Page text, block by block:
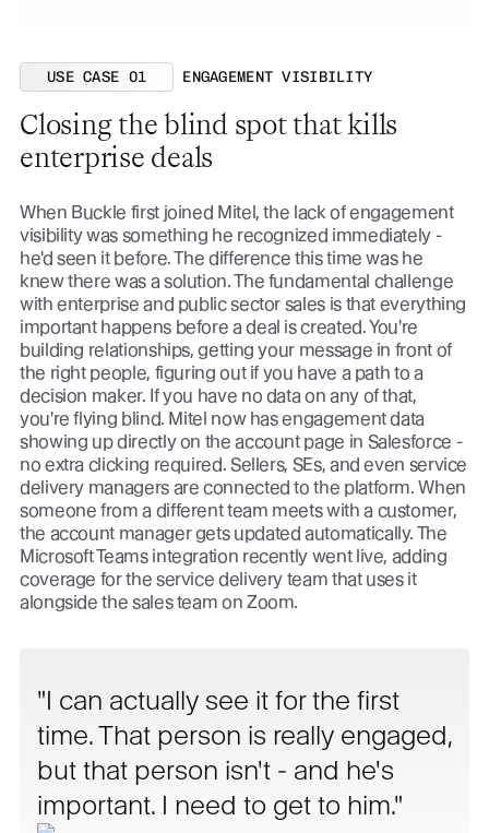
USE CASE 01 ENGAGEMENT VISIBILITY
Closing the blind spot that kills
enterprise deals
When Buckle first joined Mitel, the lack of engagement
visibility was something he recognized immediately -
he'd seen it before. The difference this time was he
knew there was a solution. The fundamental challenge
with enterprise and public sector sales is that everything
important happens before a deal is created. You're
building relationships, getting your message in front of
the right people, figuring out if you have a path to a
decision maker. If you have no data on any of that,
you're flying blind. Mitel now has engagement data
showing up directly on the account page in Salesforce -
no extra clicking required. Sellers, SEs, and even service
delivery managers are connected to the platform. When
someone from a different team meets with a customer,
the account manager gets updated automatically. The
Microsoft Teams integration recently went live, adding
coverage for the service delivery team that uses it
alongside the sales team on Zoom.
I can actually see it for the first
time. That person is really engaged,
but that person isn't - and he's
important. I need to get to him.